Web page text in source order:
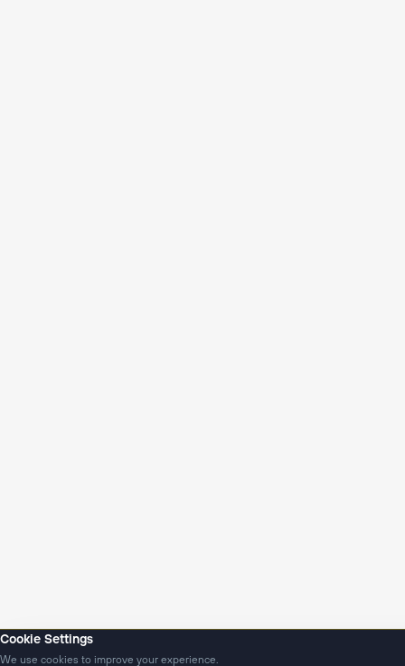
Cookie Settings
We use cookies to improve your experience.